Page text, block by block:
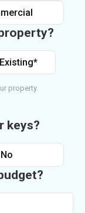
Existing*
property.
keys?
No